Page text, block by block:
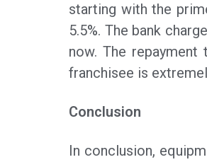
starting with the
5.5%. The bank
now. The
franchisee is
Conclusion
In conclusion,